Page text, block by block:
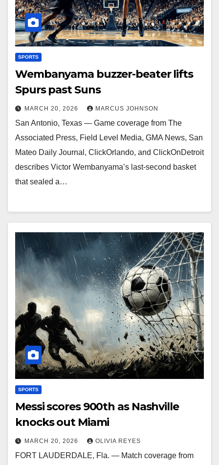
SPORTS
Wembanyama buzzer-beater lifts
Spurs past Suns
MARCH 20, 2026 MARCUS JOHNSON
San Antonio, Texas — Game coverage from The
Associated Press, Field Level Media, GMA News, San
Mateo Daily Journal, ClickOrlando, and ClickOnDetroit
describes Victor Wembanyama’s last-second basket
that sealed a…
SPORTS
Messi scores 900th as Nashville
knocks out Miami
MARCH 20, 2026 OLIVIA REYES
FORT LAUDERDALE, Fla. — Match coverage from